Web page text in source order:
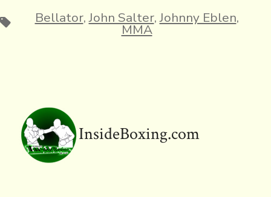
e it e ai p
y
ai tF at ar
Tags Bellator,John Salter,Johnny Eblen,
MMA
InsideBoxing.com